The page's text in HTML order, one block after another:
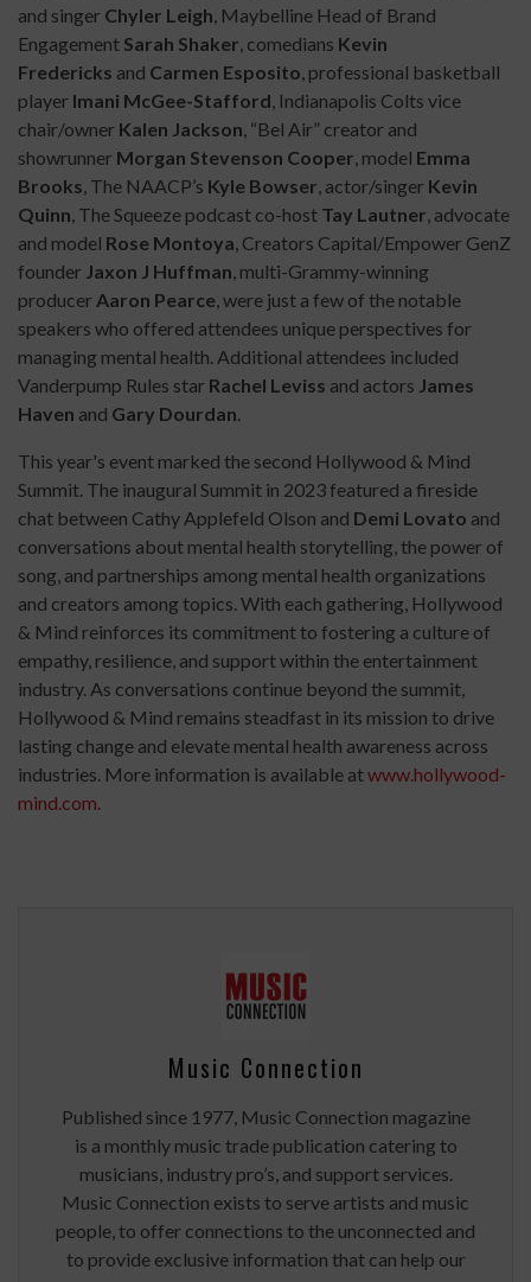
and singer Chyler Leigh, Maybelline Head of Brand
Engagement Sarah Shaker, comedians Kevin
Fredericks and Carmen Esposito, professional basketball
player Imani McGee-Stafford, Indianapolis Colts vice
chair/owner Kalen Jackson, “Bel Air” creator and
showrunner Morgan Stevenson Cooper, model Emma
Brooks, The NAACP’s Kyle Bowser, actor/singer Kevin
Quinn, The Squeeze podcast co-host Tay Lautner, advocate
and model Rose Montoya, Creators Capital/Empower GenZ
founder Jaxon J Huffman, multi-Grammy-winning
producer Aaron Pearce, were just a few of the notable
speakers who offered attendees unique perspectives for
managing mental health. Additional attendees included
Vanderpump Rules star Rachel Leviss and actors James
Haven and Gary Dourdan.
This year's event marked the second Hollywood & Mind
Summit. The inaugural Summit in 2023 featured a fireside
chat between Cathy Applefeld Olson and Demi Lovato and
conversations about mental health storytelling, the power of
song, and partnerships among mental health organizations
and creators among topics. With each gathering, Hollywood
& Mind reinforces its commitment to fostering a culture of
empathy, resilience, and support within the entertainment
industry. As conversations continue beyond the summit,
Hollywood & Mind remains steadfast in its mission to drive
lasting change and elevate mental health awareness across
industries. More information is available atwww.hollywood-
mind.com.
Music Connection
Published since 1977, Music Connection magazine
is a monthly music trade publication catering to
musicians, industry pro’s, and support services.
Music Connection exists to serve artists and music
people, to offer connections to the unconnected and
to provide exclusive information that can help our